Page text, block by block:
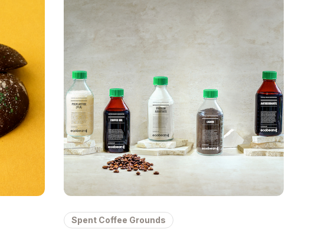
Spent Coffee Grounds